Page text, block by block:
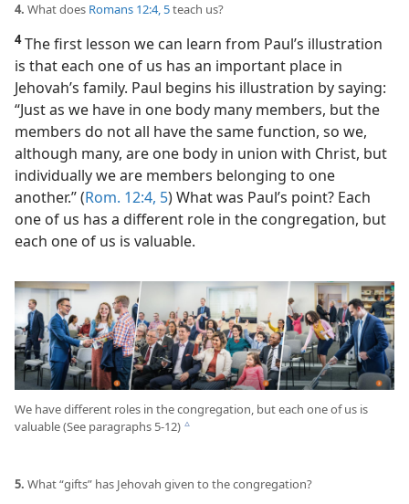
4. What does Romans 12:4, 5teach us?
4The first lesson we can learn from Paul’s illustration
is that each one of us has an important place in
Jehovah’s family. Paul begins his illustration by saying:
“Just as we have in one body many members, but the
members do not all have the same function, so we,
although many, are one body in union with Christ, but
individually we are members belonging to one
another.” (Rom. 12:4, 5) What was Paul’s point? Each
one of us has a different role in the congregation, but
each one of us is valuable.
We have different roles in the congregation, but each one of us is
valuable (See paragraphs 5-12) c
5. What “gifts” has Jehovah given to the congregation?